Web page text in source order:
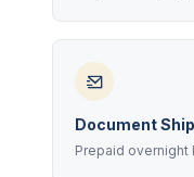
Document
Prepaid